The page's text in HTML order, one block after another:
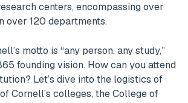
centers, encompassing over
over 120 departments.
motto is “any person, any study,”
founding vision. How can you attend
Let’s dive into the logistics of
Cornell’s colleges, the College of